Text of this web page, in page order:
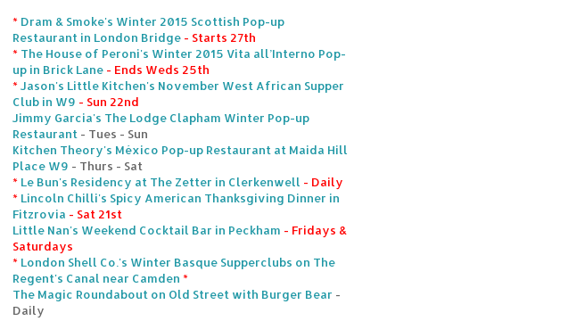
* Dram & Smoke's Winter 2015 Scottish Pop-up
Restaurant in London Bridge - Starts 27th
* The House of Peroni's Winter 2015 Vita all’Interno Pop-
up in Brick Lane - Ends Weds 25th
*Jason's Little Kitchen's November West African Supper
Club in W9 - Sun 22nd
Jimmy Garcia's The Lodge Clapham Winter Pop-up
Restaurant - Tues - Sun
Kitchen Theory's México Pop-up Restaurant at Maida Hill
Place W9 - Thurs - Sat
* Le Bun's Residency at The Zetter in Clerkenwell - Daily
* Lincoln Chilli's Spicy American Thanksgiving Dinner in
Fitzrovia - Sat 21st
Little Nan's Weekend Cocktail Bar in Peckham - Fridays &
Saturdays
* London Shell Co.'s Winter Basque Supperclubs on The
Regent's Canal near Camden *
The Magic Roundabout on Old Street with Burger Bear -
Daily